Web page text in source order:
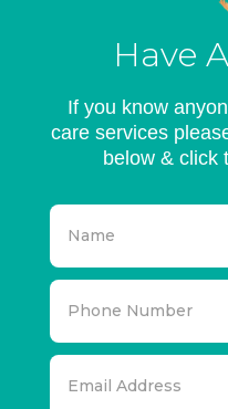
Have
If you know
care services
below & click